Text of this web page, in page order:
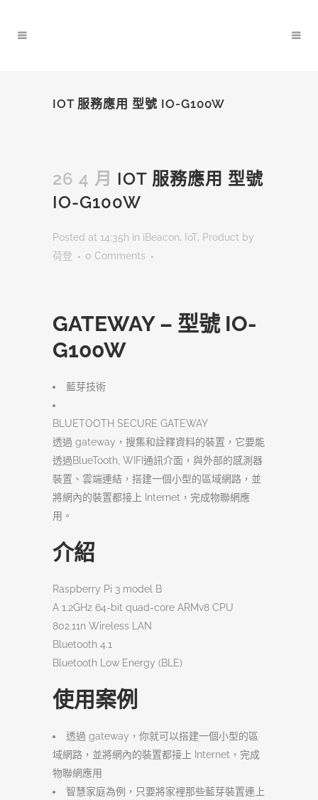
IOT 服務應用 型號 IO-G100W
26 4 月 IOT 服務應用 型號
IO-G100W
Posted at 14:35h in iBeacon, IoT, Product by
荷登
0 Comments
GATEWAY – 型號 IO-
G100W
藍芽技術
BLUETOOTH SECURE GATEWAY
透過 gateway，搜集和詮釋資料的裝置，它要能
透過BlueTooth, WIFI通訊介面，與外部的感測器
裝置、雲端連結，搭建一個小型的區域網路，並
將網內的裝置都接上 Internet，完成物聯網應
用。
介紹
Raspberry Pi 3 model B
A 1.2GHz 64-bit quad-core ARMv8 CPU
802.11n Wireless LAN
Bluetooth 4.1
Bluetooth Low Energy (BLE)
使用案例
透過 gateway，你就可以搭建一個小型的區
域網路，並將網內的裝置都接上 Internet，完成
物聯網應用
智慧家庭為例，只要將家裡那些藍芽裝置連上